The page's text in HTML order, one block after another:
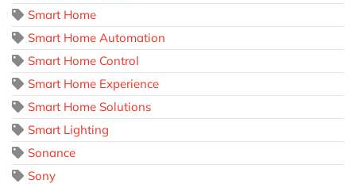
Smart Home
Smart Home Automation
Smart Home Control
Smart Home Experience
Smart Home Solutions
Smart Lighting
Sonance
Sony